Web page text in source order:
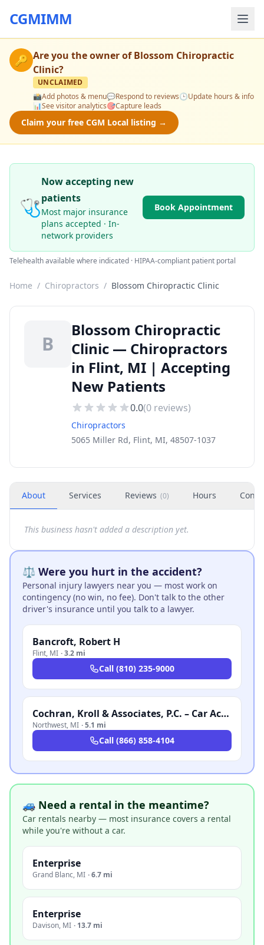
CGMIMM
🔑 Are you the owner ofBlossom Chiropractic
Clinic?
UNCLAIMED
📸Add photos & menu💬Respond to reviews🕒Update hours & info
📊See visitor analytics🎯Capture leads
Claim your free CGM Local listing →
🩺
Now accepting new
patients
Most major insurance
plans accepted · In-
network providers
Book Appointment
Telehealth available where indicated · HIPAA-compliant patient portal
Home / Chiropractors / Blossom Chiropractic Clinic
B
Blossom Chiropractic
Clinic — Chiropractors
in Flint, MI | Accepting
New Patients
0.0(0 reviews)
Chiropractors
5065 Miller Rd, Flint, MI, 48507-1037
About Services Reviews (0) Hours
This business hasn't added a description yet.
⚖️ Were you hurt in the accident?
Personal injury lawyers near you — most work on
contingency (no win, no fee). Don't talk to the other
driver's insurance until you talk to a lawyer.
Bancroft, Robert H
Flint, MI ·3.2 mi
Call (810) 235-9000
Cochran, Kroll & Associates, P.C. – Car Accident Lawyer Michigan
Northwest, MI ·5.1 mi
Call (866) 858-4104
🚙 Need a rental in the meantime?
Car rentals nearby — most insurance covers a rental
while you're without a car.
Enterprise
Grand Blanc, MI ·6.7 mi
Enterprise
Davison, MI · 13.7 mi